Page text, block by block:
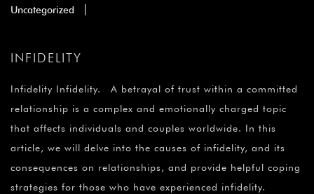
Uncategorized
INFIDELITY
Infidelity Infidelity. A betrayal of trust within a committed
relationship is a complex and emotionally charged topic
that affects individuals and couples worldwide. In this
article, we will delve into the causes of infidelity, and its
consequences on relationships, and provide helpful coping
strategies for those who have experienced infidelity.